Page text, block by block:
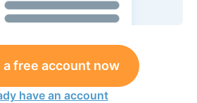
a free account now
have an account